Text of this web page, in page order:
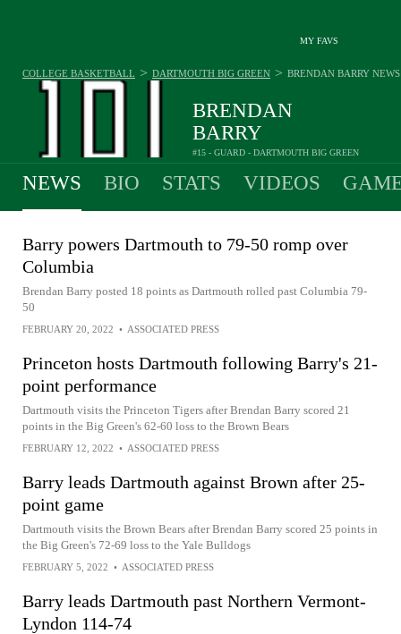
MY FAVS
BRENDAN
BARRY
#15 - GUARD - DARTMOUTH BIG GREEN
COLLEGE BASKETBALL > DARTMOUTH BIG GREEN > BRENDAN BARRY NEWS
NEWS BIO STATS VIDEOS
Barry powers Dartmouth to 79-50 romp over
Columbia
Brendan Barry posted 18 points as Dartmouth rolled past Columbia 79-
50
FEBRUARY 20, 2022 • ASSOCIATED PRESS
Princeton hosts Dartmouth following Barry's 21-
point performance
Dartmouth visits the Princeton Tigers after Brendan Barry scored 21
points in the Big Green's 62-60 loss to the Brown Bears
FEBRUARY 12, 2022 • ASSOCIATED PRESS
Barry leads Dartmouth against Brown after 25-
point game
Dartmouth visits the Brown Bears after Brendan Barry scored 25 points in
the Big Green's 72-69 loss to the Yale Bulldogs
FEBRUARY 5, 2022 • ASSOCIATED PRESS
Barry leads Dartmouth past Northern Vermont-
Lyndon 114-74